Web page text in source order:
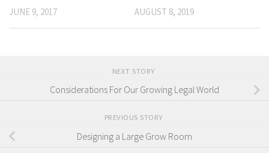
JUNE 9, 2017 AUGUST 8, 2019
NEXT STORY
Considerations For Our Growing Legal World
PREVIOUS STORY
Designing a Large Grow Room